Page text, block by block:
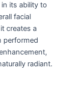
its ability to
facial
creates a
performed
radiant.